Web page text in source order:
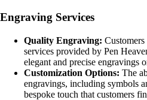
Engraving Services
Quality Engraving:
services provided by Pen
elegant and precise engravings
Customization Options: The
engravings, including symbols
bespoke touch that customers